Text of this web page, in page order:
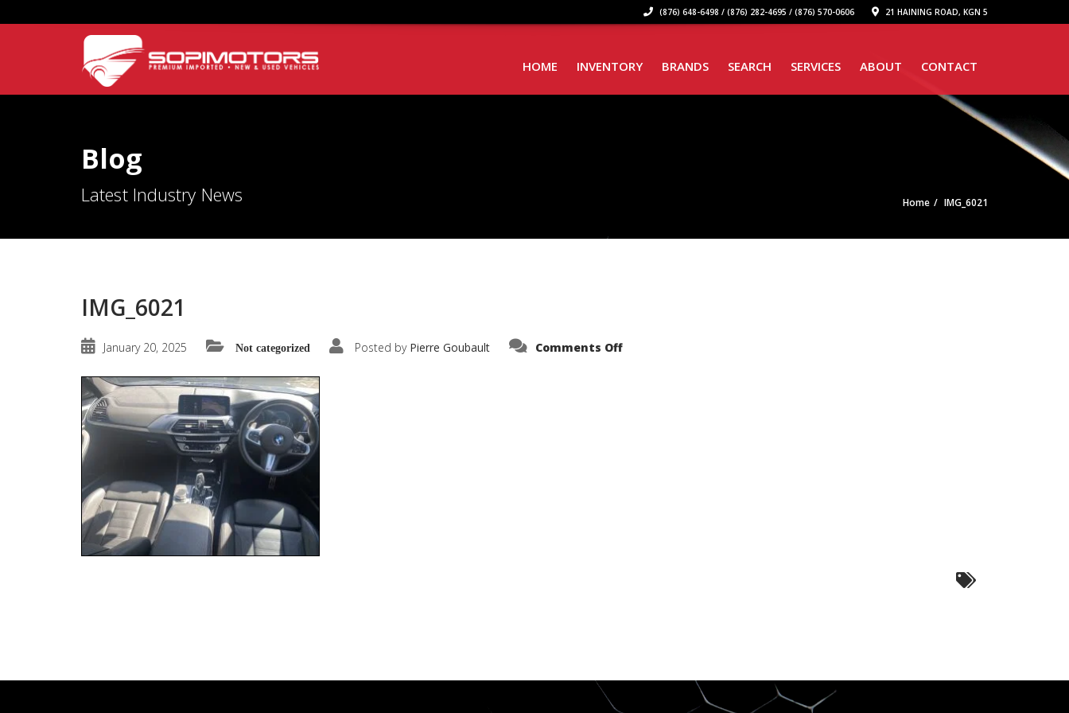
(876) 648-6498 / (876) 282-4695 / (876) 570-0606 21 HAINING ROAD, KGN 5
HOME INVENTORY BRANDS SEARCH SERVICES ABOUT CONTACT
Blog
Latest Industry News Home IMG_6021
IMG_6021
January 20, 2025 Not categorized Posted by Pierre Goubault Comments Offon